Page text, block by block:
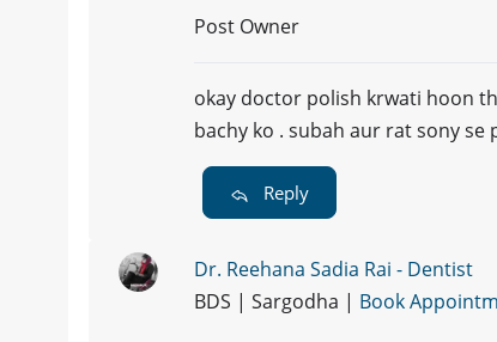
Post Owner
okay doctor polish krwati hoon
bachy ko . subah aur rat sony se
Reply
Dr. Reehana Sadia Rai - Dentist
BDS | Sargodha | Book